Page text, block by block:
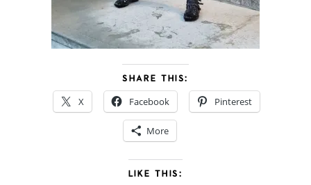
SHARE THIS:
X Facebook Pinterest
More
LIKE THIS: